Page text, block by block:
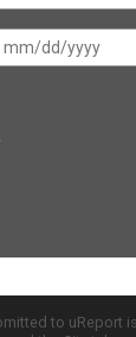
to uReport